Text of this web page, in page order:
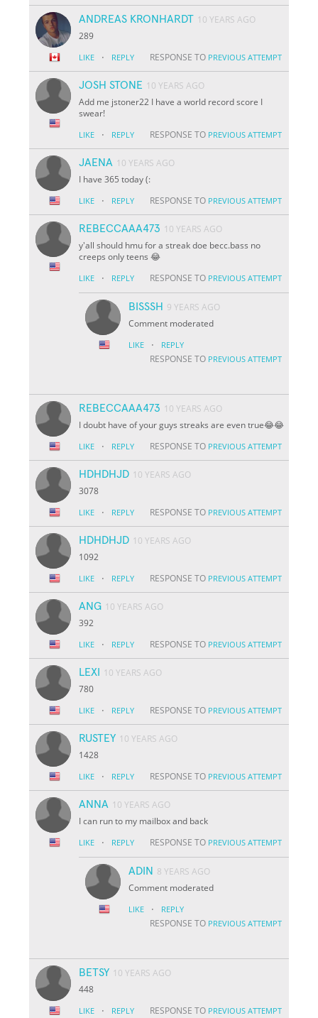
ANDREAS KRONHARDT 10 YEARS AGO
289
LIKE · REPLY RESPONSE TO PREVIOUS ATTEMPT
JOSH STONE 10 YEARS AGO
Add me jstoner22 I have a world record score I
swear!
LIKE · REPLY RESPONSE TO PREVIOUS ATTEMPT
JAENA 10 YEARS AGO
I have 365 today (:
LIKE · REPLY RESPONSE TO PREVIOUS ATTEMPT
REBECCAAA473 10 YEARS AGO
y'all should hmu for a streak doe becc.bass no
creeps only teens 😂
LIKE · REPLY RESPONSE TO PREVIOUS ATTEMPT
BISSSH 9 YEARS AGO
Comment moderated
LIKE · REPLY
RESPONSE TO PREVIOUS ATTEMPT
REBECCAAA473 10 YEARS AGO
I doubt have of your guys streaks are even true😂😂
LIKE · REPLY RESPONSE TO PREVIOUS ATTEMPT
HDHDHJD 10 YEARS AGO
3078
LIKE · REPLY RESPONSE TO PREVIOUS ATTEMPT
HDHDHJD 10 YEARS AGO
1092
LIKE · REPLY RESPONSE TO PREVIOUS ATTEMPT
ANG 10 YEARS AGO
392
LIKE · REPLY RESPONSE TO PREVIOUS ATTEMPT
LEXI
10 YEARS AGO
780
LIKE · REPLY RESPONSE TO PREVIOUS ATTEMPT
RUSTEY 10 YEARS AGO
1428
LIKE · REPLY RESPONSE TO PREVIOUS ATTEMPT
ANNA 10 YEARS AGO
I can run to my mailbox and back
LIKE · REPLY RESPONSE TO PREVIOUS ATTEMPT
ADIN 8 YEARS AGO
Comment moderated
LIKE · REPLY
RESPONSE TO PREVIOUS ATTEMPT
BETSY 10 YEARS AGO
448
LIKE · REPLY RESPONSE TO PREVIOUS ATTEMPT